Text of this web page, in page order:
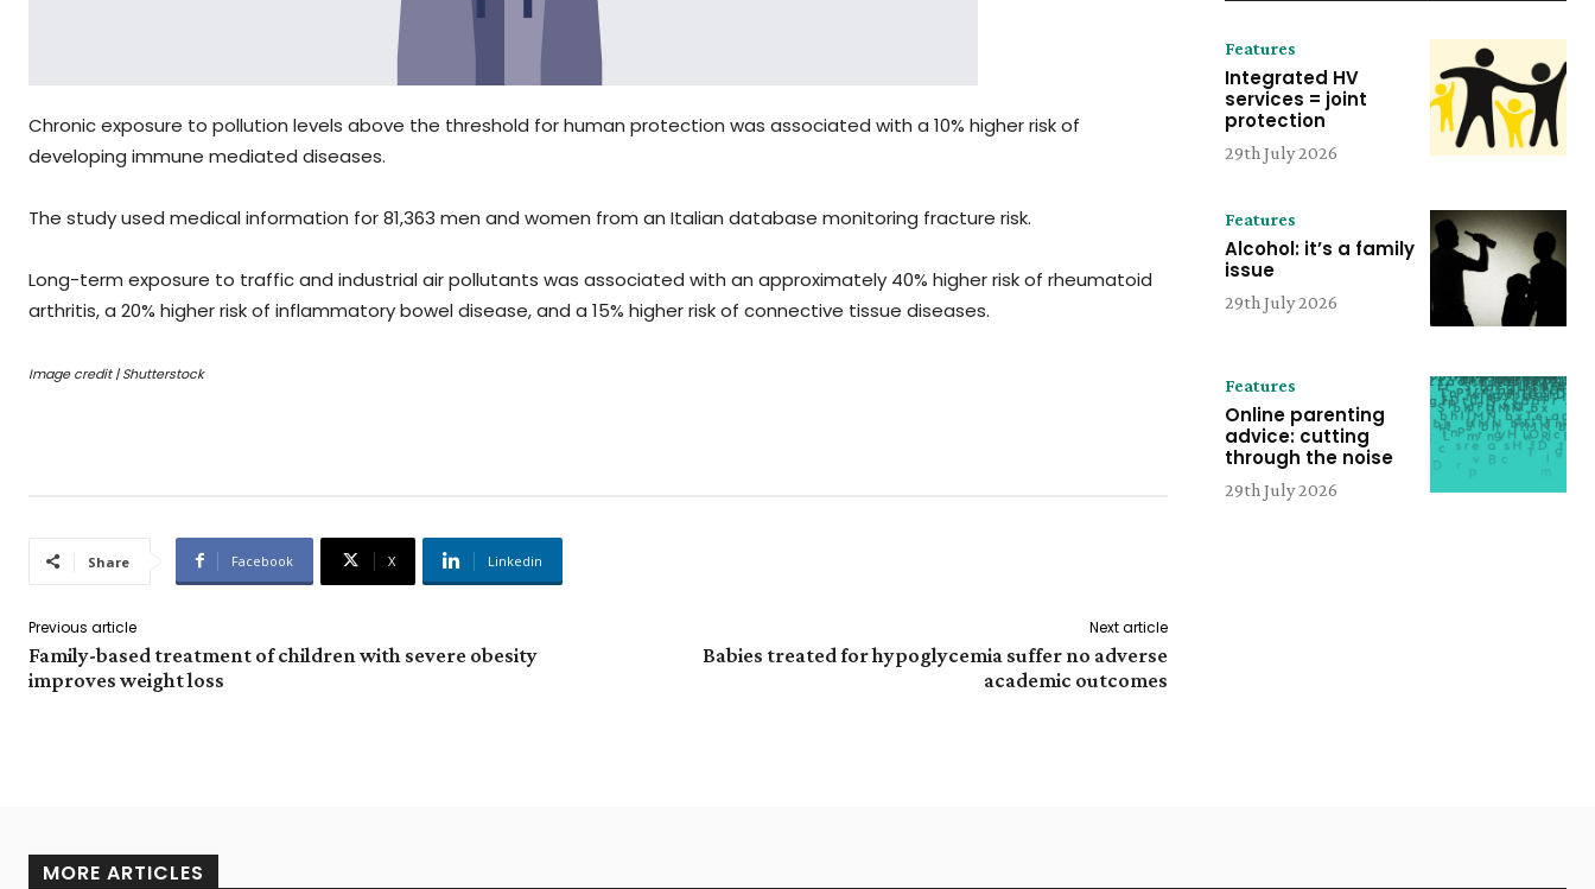
Chronic exposure to pollution levels above the threshold for human protection was associated with a 10% higher risk of
developing immune mediated diseases.
The study used medical information for 81,363 men and women from an Italian database monitoring fracture risk.
Long-term exposure to traffic and industrial air pollutants was associated with an approximately 40% higher risk of rheumatoid
arthritis, a 20% higher risk of inflammatory bowel disease, and a 15% higher risk of connective tissue diseases.
Image credit | Shutterstock
Share Facebook X Linkedin
Previous article
Family-based treatment of children with severe obesity
improves weight loss
Next article
Babies treated for hypoglycemia suffer no adverse
academic outcomes
Features
Integrated HV
services = joint
protection
29th July 2026
Features
Alcohol: it’s a family
issue
29th July 2026
Features
Online parenting
advice: cutting
through the noise
29th July 2026
MORE ARTICLES